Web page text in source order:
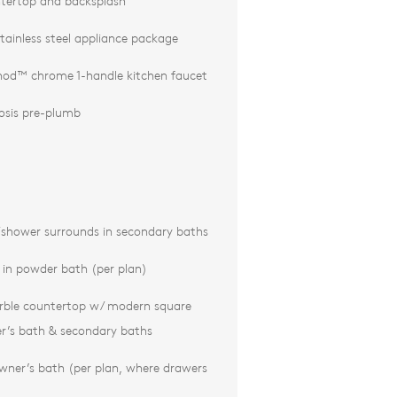
steel appliance package
chrome 1-handle kitchen faucet
pre-plumb
surrounds in secondary baths
in powder bath (per plan)
countertop w/ modern square
bath & secondary baths
bath (per plan, where drawers